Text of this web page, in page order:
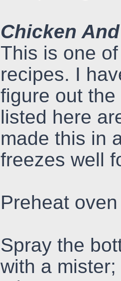
Chicken
This is one
recipes. I
figure out
listed here
made this in
freezes well
Preheat
Spray the
with a